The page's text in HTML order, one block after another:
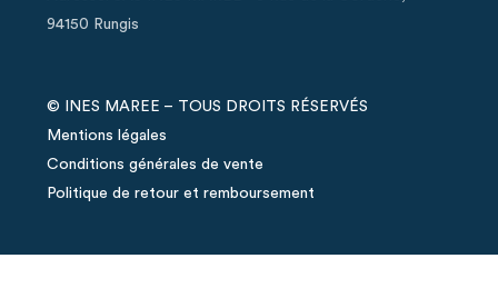
94150 Rungis
© INES MAREE – TOUS DROITS RÉSERVÉS
Mentions légales
Conditions générales de vente
Politique de retour et remboursement